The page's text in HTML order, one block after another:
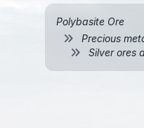
Polybasite Ore
Precious
Silver ores